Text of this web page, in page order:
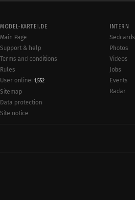
MODEL-KARTEI.DE
Main Page
Support & help
Terms and conditions
Rules
User online: 1,552
Sitemap
Data protection
Site notice
INTERN
Sedcards
Photos
Videos
Jobs
Events
Radar